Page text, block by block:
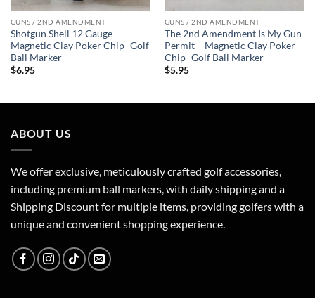
GUNS / 2ND AMENDMENT
Shotgun Shell 12 Gauge –
Magnetic Clay Poker Chip -Golf
Ball Marker
$6.95
GUNS / 2ND AMENDMENT
The 2nd Amendment Is My Gun
Permit – Magnetic Clay Poker
Chip -Golf Ball Marker
$5.95
ABOUT US
We offer exclusive, meticulously crafted golf accessories,
including premium ball markers, with daily shipping and a
Shipping Discount for multiple items, providing golfers with a
unique and convenient shopping experience.